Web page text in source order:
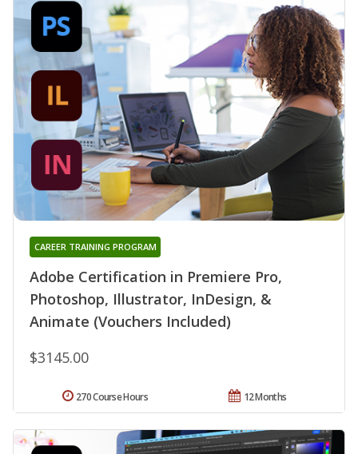
Adobe Certification in Premiere Pro,
Photoshop, Illustrator, InDesign, &
Animate (Vouchers Included)
CAREER TRAINING PROGRAM
$3145.00
12 Months
270 Course Hours